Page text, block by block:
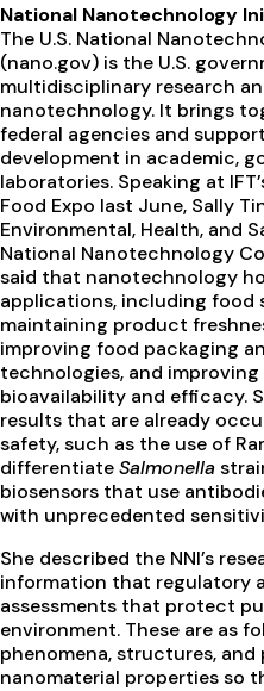
National Nanotechnology
The U.S. National
(nano.gov) is the U.S.
multidisciplinary research
nanotechnology. It brings
federal agencies and
development in academic,
laboratories. Speaking at
Food Expo last June, Sally
Environmental, Health, and
National Nanotechnology
said that nanotechnology
applications, including food
maintaining product
improving food packaging
technologies, and
bioavailability and efficacy.
results that are already
safety, such as the use of
differentiateSalmonella
biosensors that use
with unprecedented
She described the NNI’s
information that regulatory
assessments that protect
environment. These are as
phenomena, structures, and
nanomaterial properties so